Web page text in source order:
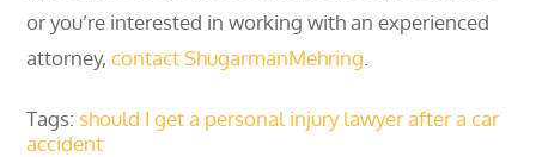
or you’re interested in working with an experienced
attorney,contact ShugarmanMehring
Tags: should I get a personal injury lawyer after a car
accident